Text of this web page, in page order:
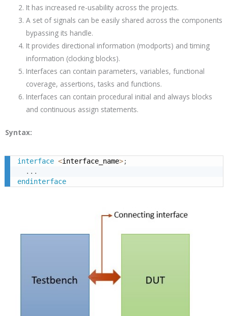
It has increased re-usability across the projects.
A set of signals can be easily shared across the components
bypassing its handle.
It provides directional information (modports) and timing
information (clocking blocks).
Interfaces can contain parameters, variables, functional
coverage, assertions, tasks and functions.
Interfaces can contain procedural initial and always blocks
and continuous assign statements.
Syntax:
interface <interface_name>;
. . .
endinterface